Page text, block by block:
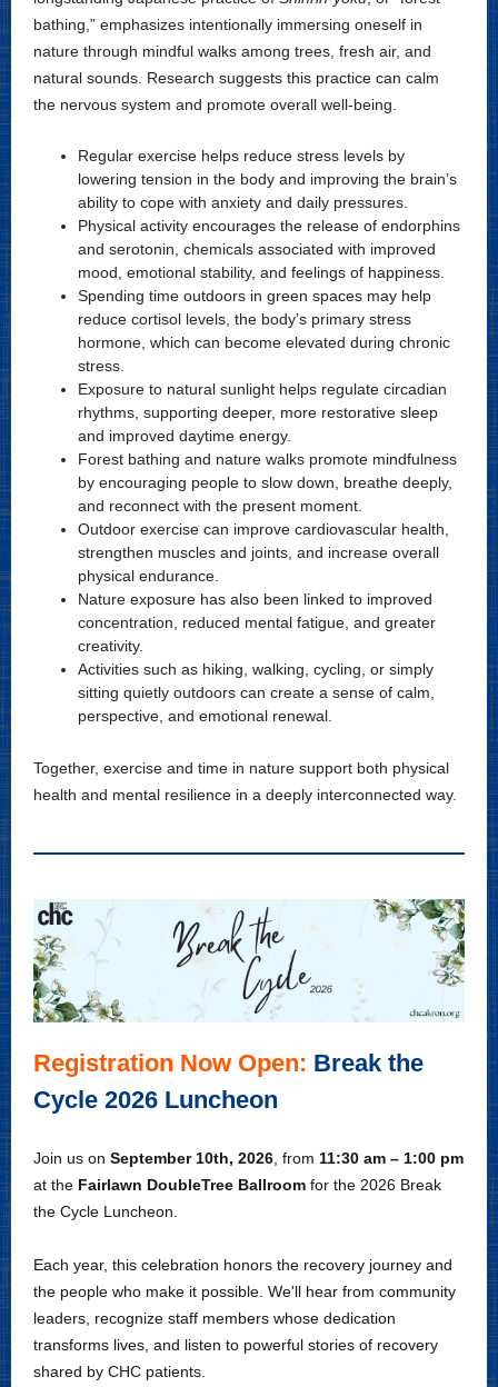
bathing,” emphasizes intentionally immersing oneself in
nature through mindful walks among trees, fresh air, and
natural sounds. Research suggests this practice can calm
the nervous system and promote overall well-being.
Regular exercise helps reduce stress levels by
lowering tension in the body and improving the brain’s
ability to cope with anxiety and daily pressures.
Physical activity encourages the release of endorphins
and serotonin, chemicals associated with improved
mood, emotional stability, and feelings of happiness.
Spending time outdoors in green spaces may help
reduce cortisol levels, the body’s primary stress
hormone, which can become elevated during chronic
stress.
Exposure to natural sunlight helps regulate circadian
rhythms, supporting deeper, more restorative sleep
and improved daytime energy.
Forest bathing and nature walks promote mindfulness
by encouraging people to slow down, breathe deeply,
and reconnect with the present moment.
Outdoor exercise can improve cardiovascular health,
strengthen muscles and joints, and increase overall
physical endurance.
Nature exposure has also been linked to improved
concentration, reduced mental fatigue, and greater
creativity.
Activities such as hiking, walking, cycling, or simply
sitting quietly outdoors can create a sense of calm,
perspective, and emotional renewal.
Together, exercise and time in nature support both physical
health and mental resilience in a deeply interconnected way.
Registration Now Open: Break the
Cycle 2026 Luncheon
Join us on September 10th, 2026 , from 11:30 am – 1:00 pm
at the Fairlawn DoubleTree Ballroom for the 2026 Break
the Cycle Luncheon.
Each year, this celebration honors the recovery journey and
the people who make it possible. We'll hear from community
leaders, recognize staff members whose dedication
transforms lives, and listen to powerful stories of recovery
shared by CHC patients.